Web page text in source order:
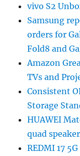
vivo S2
Samsung
orders for
Fold8 and
Amazon
TVs and
Consistent
Storage
HUAWEI
quad
REDMI 17